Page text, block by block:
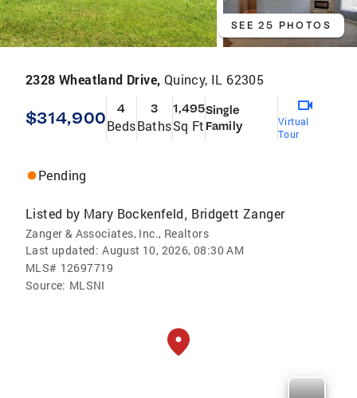
SEE 25 PHOTOS
2328 Wheatland Drive, Quincy, IL 62305
$314,900 4
Beds
3
Baths
1,495
Sq Ft
Single
Family
Virtual
Tour
Pending
Listed by Mary Bockenfeld, Bridgett Zanger
Zanger & Associates, Inc., Realtors
Last updated: August 10, 2026, 08:30 AM
MLS# 12697719
Source: MLSNI